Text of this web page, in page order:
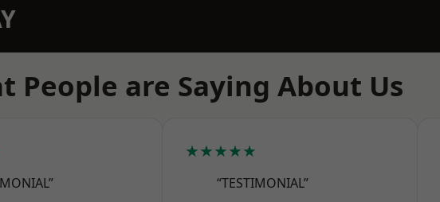
People are Saying About Us
★★★★★
“TESTIMONIAL”